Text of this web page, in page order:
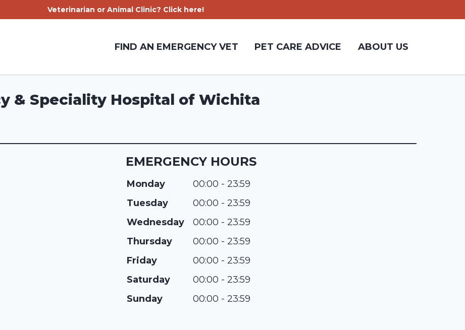
Veterinarian or Animal Clinic? Click here!
FIND AN EMERGENCY VET PET CARE ADVICE ABOUT US
& Speciality Hospital of Wichita
EMERGENCY HOURS
Monday
00:00 - 23:59
Tuesday
00:00 - 23:59
Wednesday
00:00 - 23:59
Thursday
00:00 - 23:59
Friday
00:00 - 23:59
Saturday
00:00 - 23:59
Sunday
00:00 - 23:59